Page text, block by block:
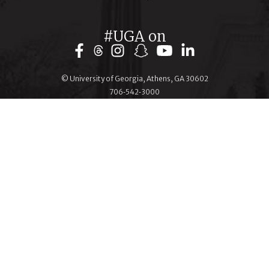
#UGA on
FacebookInstagram
Snapchat
YouTube
© University of Georgia, Athens, GA 30602
706‑542‑3000